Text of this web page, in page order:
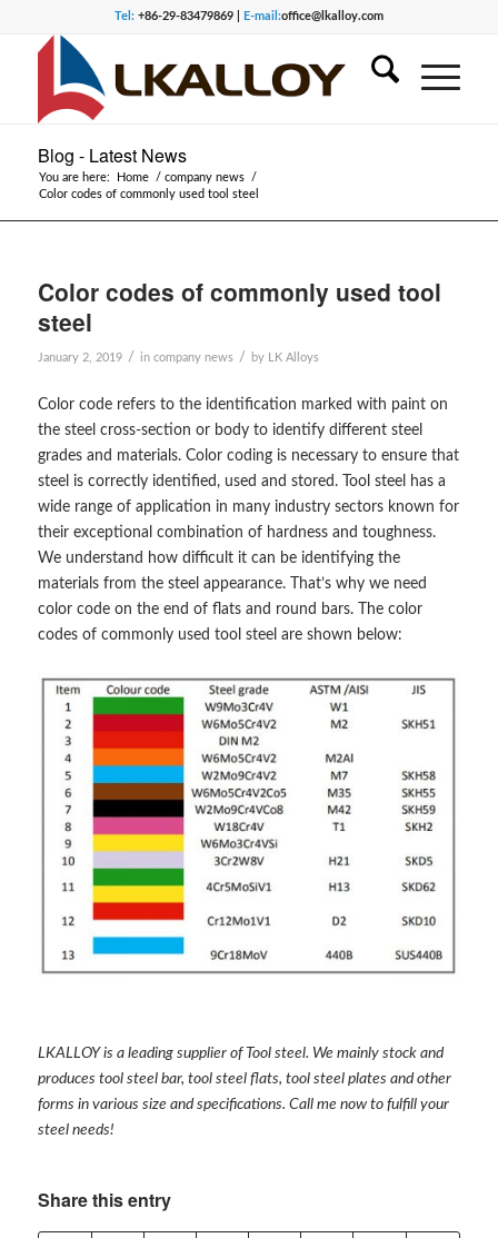
Tel:+86-29-83479869 | E-mail:office@lkalloy.com
Blog - Latest News
You are here: Home / company news
/
Color codes of commonly used tool steel
Color codes of commonly used tool
steel
January 2, 2019 / in company news / by LK Alloys
Color code refers to the identification marked with paint on
the steel cross-section or body to identify different steel
grades and materials. Color coding is necessary to ensure that
steel is correctly identified, used and stored. Tool steel has a
wide range of application in many industry sectors known for
their exceptional combination of hardness and toughness.
We understand how difficult it can be identifying the
materials from the steel appearance. That’s why we need
color code on the end of flats and round bars. The color
codes of commonly used tool steel are shown below:
LKALLOY is a leading supplier of Tool steel. We mainly stock and
produces tool steel bar, tool steel flats, tool steel plates and other
forms in various size and specifications. Call me now to fulfill your
steel needs!
Share this entry